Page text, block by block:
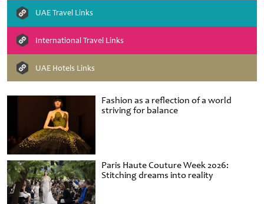
Fashion as a reflection of a world
striving for balance
Paris Haute Couture Week 2026:
Stitching dreams into reality
UAE Travel Links
International Travel Links
UAE Hotels Links